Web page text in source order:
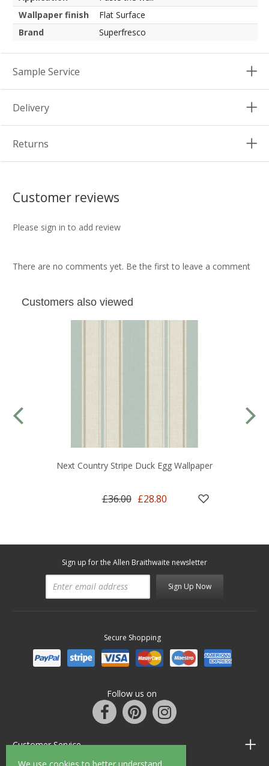
Wallpaper finish
Flat Surface
Brand
Superfresco
Sample Service
Delivery
Returns
Customer reviews
Please sign in to add review
There are no comments yet. Be the first to leave a comment
Customers also viewed
Next Country Stripe Duck Egg Wallpaper
£36.00 £28.80
Sign up for the Allen Braithwaite newsletter
Sign Up Now
Secure Shopping
Follow us on
Customer Service